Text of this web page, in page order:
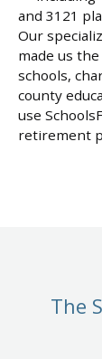
and 3121
Our
made us
schools,
county
use
retirement
The